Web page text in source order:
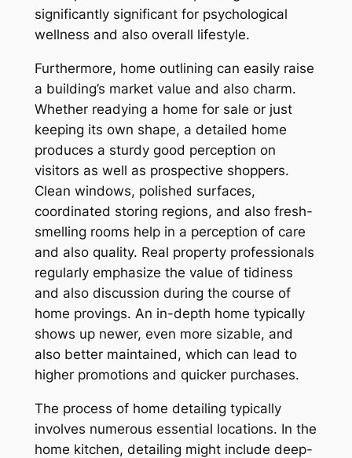
significantly significant for psychological
wellness and also overall lifestyle.
Furthermore, home outlining can easily raise
a building’s market value and also charm.
Whether readying a home for sale or just
keeping its own shape, a detailed home
produces a sturdy good perception on
visitors as well as prospective shoppers.
Clean windows, polished surfaces,
coordinated storing regions, and also fresh-
smelling rooms help in a perception of care
and also quality. Real property professionals
regularly emphasize the value of tidiness
and also discussion during the course of
home provings. An in-depth home typically
shows up newer, even more sizable, and
also better maintained, which can lead to
higher promotions and quicker purchases.
The process of home detailing typically
involves numerous essential locations. In the
home kitchen, detailing might include deep-